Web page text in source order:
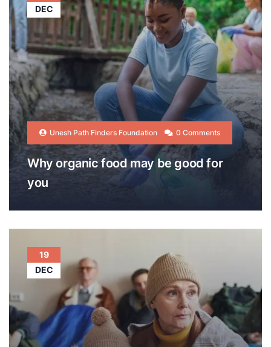
DEC
Unesh Path Finders Foundation 0 Comments
Why organic food may be good for
you
19
DEC